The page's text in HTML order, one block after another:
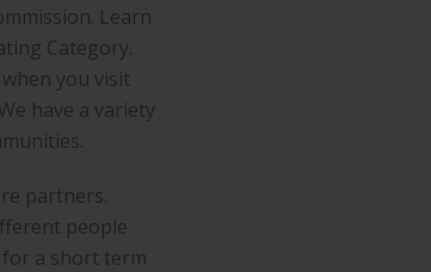
Learn
Category.
you visit
have a variety
partners.
people
a short term